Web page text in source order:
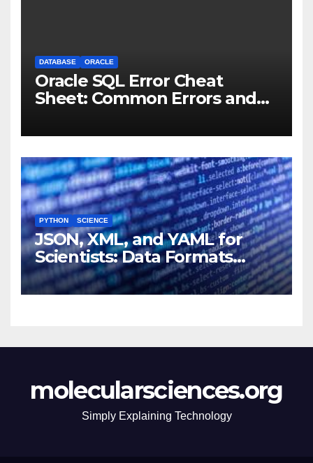
DATABASE ORACLE
Oracle SQL Error Cheat
Sheet: Common Errors and
PYTHON SCIENCE
JSON, XML, and YAML for
Scientists: Data Formats
Explained Simply
molecularsciences.org
Simply Explaining Technology